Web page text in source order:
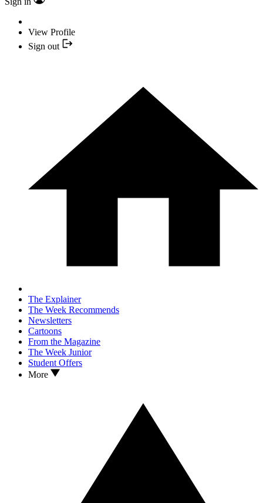
View Profile
Sign out
The Explainer
The Week Recommends
Newsletters
Cartoons
From the Magazine
The Week Junior
Student Offers
More